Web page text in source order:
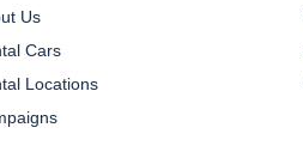
Us
Cars
Locations